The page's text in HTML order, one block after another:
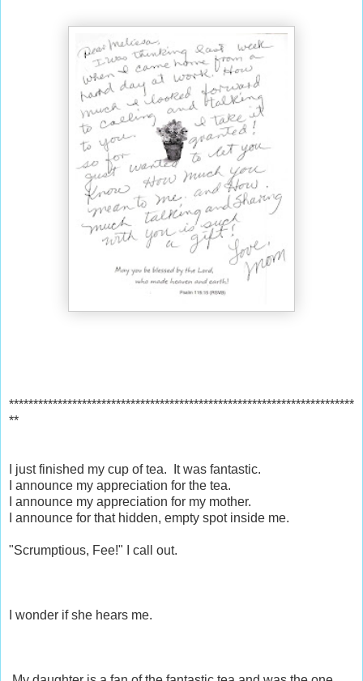
***********************************************************************
**
I just finished my cup of tea. It was fantastic.
I announce my appreciation for the tea.
I announce my appreciation for my mother.
I announce for that hidden, empty spot inside me.
"Scrumptious, Fee!" I call out.
I wonder if she hears me.